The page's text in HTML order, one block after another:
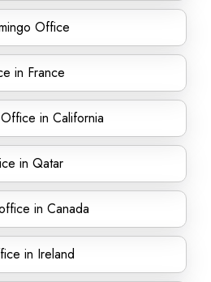
Office
in France
in California
in Qatar
in Canada
in Ireland